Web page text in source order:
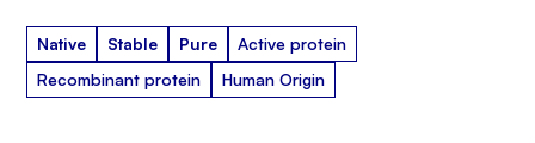
Native Stable Pure
Active protein
Recombinant protein
Human Origin